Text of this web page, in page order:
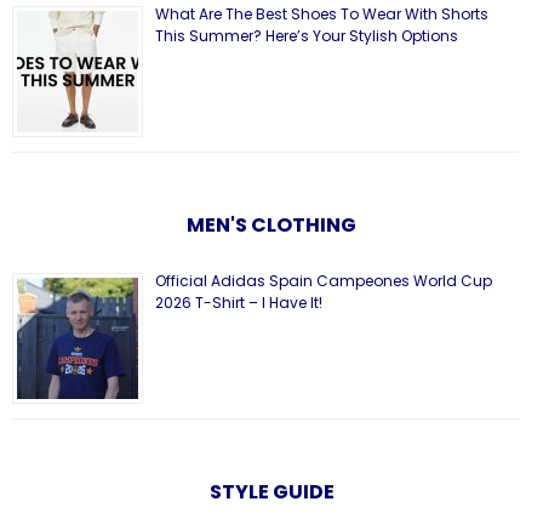
What Are The Best Shoes To Wear With Shorts
This Summer? Here’s Your Stylish Options
MEN'S CLOTHING
Official Adidas Spain Campeones World Cup
2026 T-Shirt – I Have It!
STYLE GUIDE